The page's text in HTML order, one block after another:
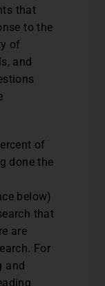
that
to the
of
and
of
done the
below)
that
are
For
and